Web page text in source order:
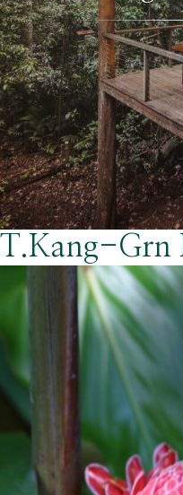
T.Kang-Grn